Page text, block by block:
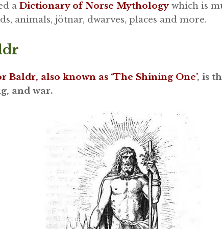
a Dictionary of Norse Mythology which is
animals, jötnar, dwarves, places and more.
Baldr, also known as ‘The Shining One’, is
and war.